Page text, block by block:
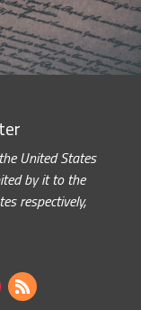
United States
by it to the
respectively,